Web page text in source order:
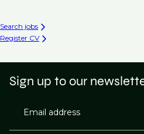
Search jobs
Register CV
Sign up to our
Email address